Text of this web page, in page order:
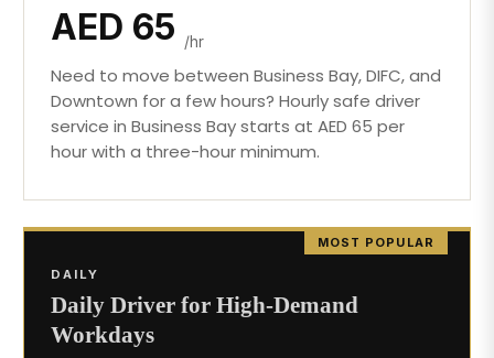
AED 65 /hr
Need to move between Business Bay, DIFC, and
Downtown for a few hours? Hourly safe driver
service in Business Bay starts at AED 65 per
hour with a three-hour minimum.
MOST POPULAR
DAILY
Daily Driver for High-Demand
Workdays